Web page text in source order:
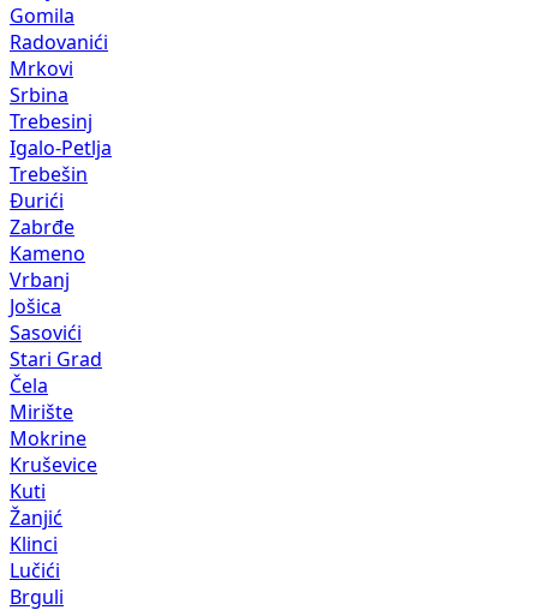
Gomila
Radovanići
Mrkovi
Srbina
Trebesinj
Igalo-Petlja
Trebešin
Đurići
Zabrđe
Kameno
Vrbanj
Jošica
Sasovići
Stari Grad
Čela
Mirište
Mokrine
Kruševice
Kuti
Žanjić
Klinci
Lučići
Brguli